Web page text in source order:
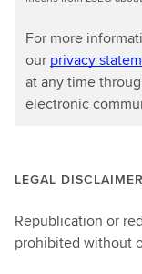
For more
our privacy
at any time
electronic
LEGAL DISCLAIMER
Republication or
prohibited without